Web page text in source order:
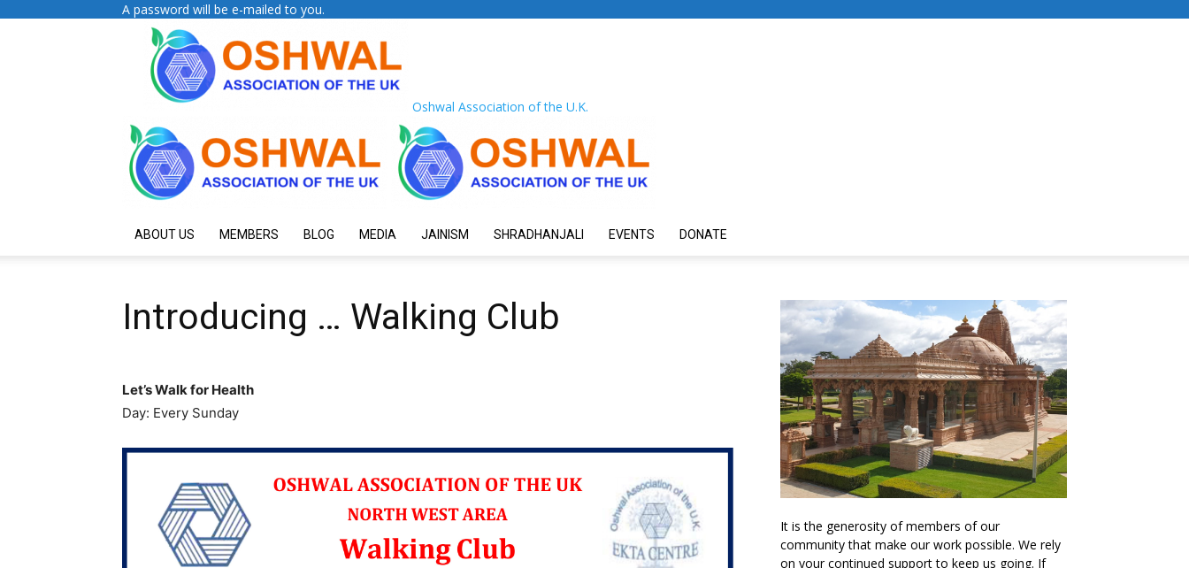
A password will be e-mailed to you.
Oshwal Association of the U.K.
ABOUT US MEMBERS BLOG MEDIA JAINISM SHRADHANJALI EVENTS DONATE
Introducing … Walking Club
Let’s Walk for Health
Day: Every Sunday
It is the generosity of members of our
community that make our work possible. We rely
on your continued support to keep us going. If